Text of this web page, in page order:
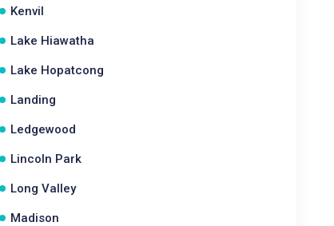
Kenvil
Lake Hiawatha
Lake Hopatcong
Landing
Ledgewood
Lincoln Park
Long Valley
Madison